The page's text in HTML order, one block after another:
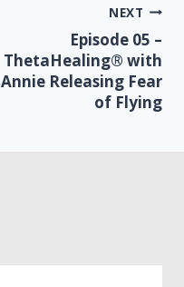
NEXT
Episode 05 –
ThetaHealing® with
Annie Releasing Fear
of Flying